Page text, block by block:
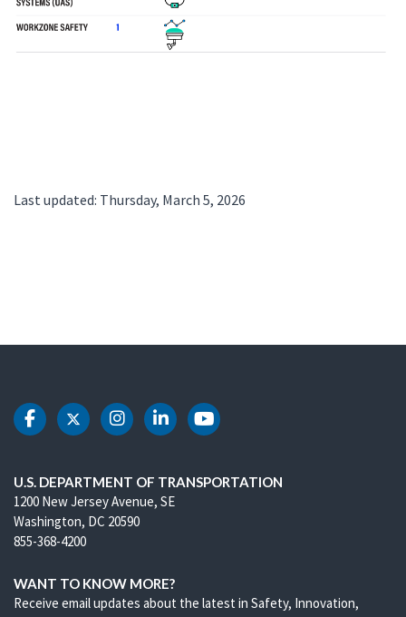
Last updated: Thursday, March 5, 2026
DOT Facebook
DOT Twitter
DOT Instagram
DOT LinkedIn
DOT Youtube
U.S. DEPARTMENT OF TRANSPORTATION
1200 New Jersey Avenue, SE
Washington, DC 20590
855-368-4200
WANT TO KNOW MORE?
Receive email updates about the latest in Safety, Innovation,